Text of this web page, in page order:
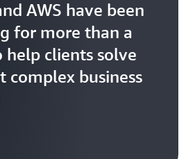
AWS have been
for more than a
help clients solve
complex business